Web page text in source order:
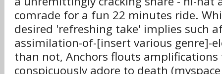
comrade for a fun 22 minutes ride.
desired 'refreshing take' implies such
assimilation-of-[insert various genre]-
than not, Anchors flouts amplifications
conspicuously adore to death